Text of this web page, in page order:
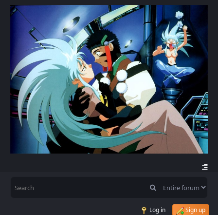
Log in Sign up